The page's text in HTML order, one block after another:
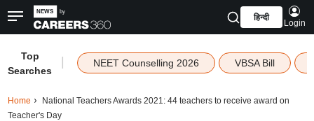
हिन्दी
Login
Top
Searches
NEET Counselling 2026 VBSA Bill
Home
National Teachers Awards 2021: 44 teachers to receive award on
Teacher's Day